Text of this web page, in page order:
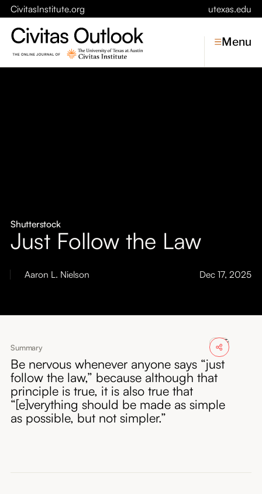
CivitasInstitute.org utexas.edu
Symposia
About
Menu
Dec 17, 2025
Aaron L. Nielson
Shutterstock
Just Follow the Law
Summary
Be nervous whenever anyone says “just
follow the law,” because although that
principle is true, it is also true that
“[e]verything should be made as simple
as possible, but not simpler.”